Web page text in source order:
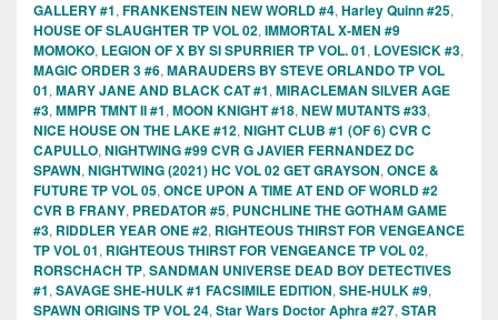
GALLERY #1, FRANKENSTEIN NEW WORLD #4, Harley Quinn #25,
HOUSE OF SLAUGHTER TP VOL 02, IMMORTAL X-MEN #9
MOMOKO, LEGION OF X BY SI SPURRIER TP VOL. 01, LOVESICK #3,
MAGIC ORDER 3 #6, MARAUDERS BY STEVE ORLANDO TP VOL
01, MARY JANE AND BLACK CAT #1, MIRACLEMAN SILVER AGE
#3, MMPR TMNT II #1, MOON KNIGHT #18, NEW MUTANTS #33,
NICE HOUSE ON THE LAKE #12, NIGHT CLUB #1 (OF 6) CVR C
CAPULLO, NIGHTWING #99 CVR G JAVIER FERNANDEZ DC
SPAWN, NIGHTWING (2021) HC VOL 02 GET GRAYSON, ONCE &
FUTURE TP VOL 05, ONCE UPON A TIME AT END OF WORLD #2
CVR B FRANY, PREDATOR #5, PUNCHLINE THE GOTHAM GAME
#3, RIDDLER YEAR ONE #2, RIGHTEOUS THIRST FOR VENGEANCE
TP VOL 01, RIGHTEOUS THIRST FOR VENGEANCE TP VOL 02,
RORSCHACH TP, SANDMAN UNIVERSE DEAD BOY DETECTIVES
#1, SAVAGE SHE-HULK #1 FACSIMILE EDITION, SHE-HULK #9,
SPAWN ORIGINS TP VOL 24, Star Wars Doctor Aphra #27, STAR